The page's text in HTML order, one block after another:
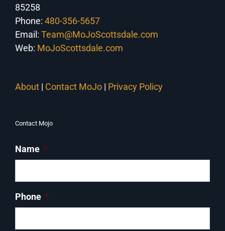
85258
Phone: 480-356-5657
Email: Team@MoJoScottsdale.com
Web: MoJoScottsdale.com
About | Contact MoJo | Privacy Policy
Contact Mojo
Name *
Phone *